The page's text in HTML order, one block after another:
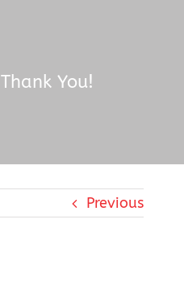
Thank You!
Previous